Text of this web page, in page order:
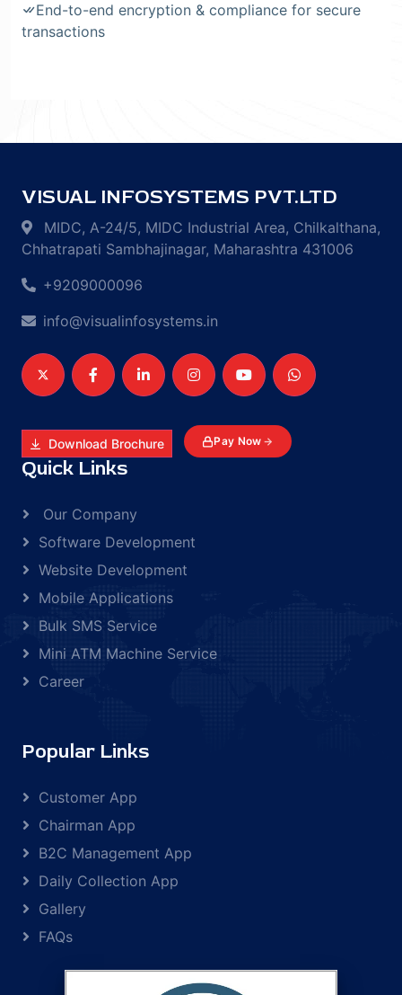
End-to-end encryption & compliance for secure
transactions
VISUAL INFOSYSTEMS PVT.LTD
MIDC, A-24/5, MIDC Industrial Area, Chilkalthana,
Chhatrapati Sambhajinagar, Maharashtra 431006
+9209000096
info@visualinfosystems.in
Download Brochure Pay Now
Quick Links
Our Company
Software Development
Website Development
Mobile Applications
Bulk SMS Service
Mini ATM Machine Service
Career
Popular Links
Customer App
Chairman App
B2C Management App
Daily Collection App
Gallery
FAQs